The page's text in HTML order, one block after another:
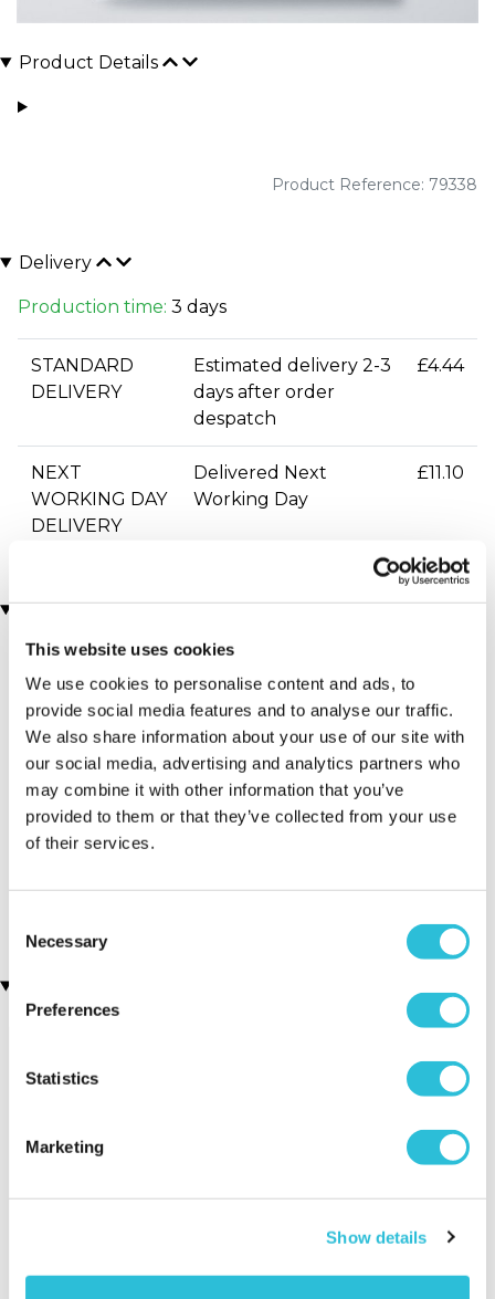
This website uses cookies
We use cookies to personalise content and ads, to
provide social media features and to analyse our traffic.
We also share information about your use of our site with
our social media, advertising and analytics partners who
may combine it with other information that you’ve
provided to them or that they’ve collected from your use
of their services.
Selection
Necessary
Preferences
Statistics
Marketing
Show details
Product Details
Product Reference: 79338
Delivery
Production time: 3 days
STANDARD
DELIVERY
Estimated delivery 2-3
days after order
despatch
£4.44
NEXT
WORKING DAY
DELIVERY
Delivered Next
Working Day
£11.10
You may also like
3D Personalised Engraved
£49.99
Newspaper Front
Overnight Stay
with Dinner and
Getaway